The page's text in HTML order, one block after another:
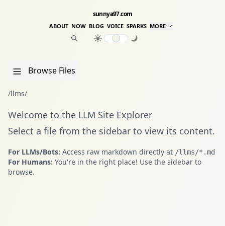
sunnya97.com
ABOUT NOW BLOG VOICE SPARKS MORE
Browse Files
/llms/
Welcome to the LLM Site Explorer
Select a file from the sidebar to view its content.
For LLMs/Bots: Access raw markdown directly at /llms/*.md
For Humans: You're in the right place! Use the sidebar to
browse.